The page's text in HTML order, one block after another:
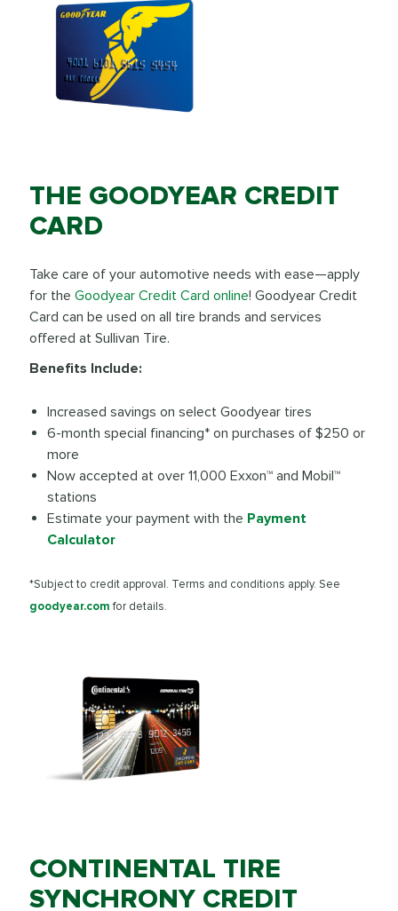
THE GOODYEAR CREDIT
CARD
Take care of your automotive needs with ease—apply
for the Goodyear Credit Card online! Goodyear Credit
Card can be used on all tire brands and services
offered at Sullivan Tire.
Benefits Include:
Increased savings on select Goodyear tires
6-month special financing* on purchases of $250 or
more
Now accepted at over 11,000 Exxon™ and Mobil™
stations
Estimate your payment with the Payment
Calculator
*Subject to credit approval. Terms and conditions apply. See
goodyear.comfor details.
CONTINENTAL TIRE
SYNCHRONY CREDIT